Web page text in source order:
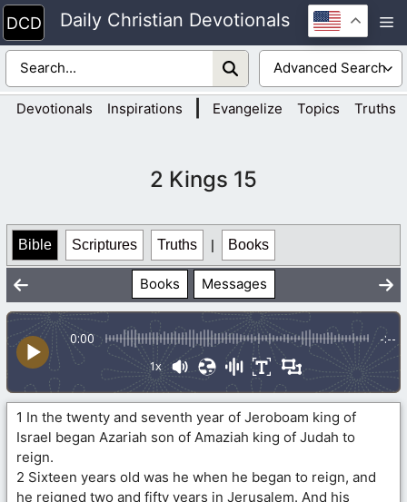
Skip
to
content
Daily Christian Devotionals
Devotionals Inspirations Evangelize Topics Truths
2 Kings 15
Bible Scriptures Truths | Books
Books Messages
0:00 -:--
1x
1 In the twenty and seventh year of Jeroboam king of
Israel began Azariah son of Amaziah king of Judah to
reign.
2 Sixteen years old was he when he began to reign, and
he reigned two and fifty years in Jerusalem. And his